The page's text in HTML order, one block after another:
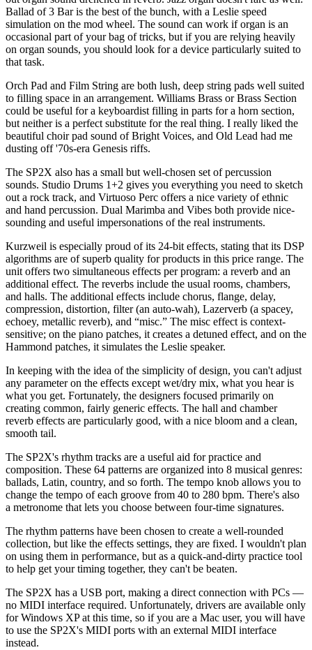
Ballad of 3 Bar is the best of the bunch, with a Leslie speed
simulation on the mod wheel. The sound can work if organ is an
occasional part of your bag of tricks, but if you are relying heavily
on organ sounds, you should look for a device particularly suited to
that task.
Orch Pad and Film String are both lush, deep string pads well suited
to filling space in an arrangement. Williams Brass or Brass Section
could be useful for a keyboardist filling in parts for a horn section,
but neither is a perfect substitute for the real thing. I really liked the
beautiful choir pad sound of Bright Voices, and Old Lead had me
dusting off '70s-era Genesis riffs.
The SP2X also has a small but well-chosen set of percussion
sounds. Studio Drums 1+2 gives you everything you need to sketch
out a rock track, and Virtuoso Perc offers a nice variety of ethnic
and hand percussion. Dual Marimba and Vibes both provide nice-
sounding and useful impersonations of the real instruments.
Kurzweil is especially proud of its 24-bit effects, stating that its DSP
algorithms are of superb quality for products in this price range. The
unit offers two simultaneous effects per program: a reverb and an
additional effect. The reverbs include the usual rooms, chambers,
and halls. The additional effects include chorus, flange, delay,
compression, distortion, filter (an auto-wah), Lazerverb (a spacey,
echoey, metallic reverb), and “misc.” The misc effect is context-
sensitive; on the piano patches, it creates a detuned effect, and on the
Hammond patches, it simulates the Leslie speaker.
In keeping with the idea of the simplicity of design, you can't adjust
any parameter on the effects except wet/dry mix, what you hear is
what you get. Fortunately, the designers focused primarily on
creating common, fairly generic effects. The hall and chamber
reverb effects are particularly good, with a nice bloom and a clean,
smooth tail.
The SP2X's rhythm tracks are a useful aid for practice and
composition. These 64 patterns are organized into 8 musical genres:
ballads, Latin, country, and so forth. The tempo knob allows you to
change the tempo of each groove from 40 to 280 bpm. There's also
a metronome that lets you choose between four-time signatures.
The rhythm patterns have been chosen to create a well-rounded
collection, but like the effects settings, they are fixed. I wouldn't plan
on using them in performance, but as a quick-and-dirty practice tool
to help get your timing together, they can't be beaten.
The SP2X has a USB port, making a direct connection with PCs —
no MIDI interface required. Unfortunately, drivers are available only
for Windows XP at this time, so if you are a Mac user, you will have
to use the SP2X's MIDI ports with an external MIDI interface
instead.